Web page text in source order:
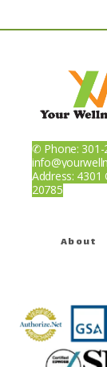
✆ Phone: 301-
Address: 4301
20785
About